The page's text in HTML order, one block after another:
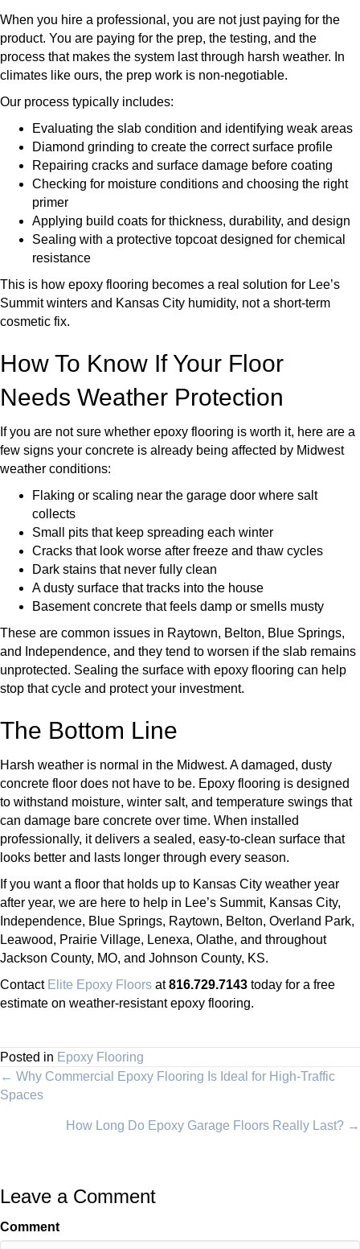
When you hire a professional, you are not just paying for the
product. You are paying for the prep, the testing, and the
process that makes the system last through harsh weather. In
climates like ours, the prep work is non-negotiable.
Our process typically includes:
Evaluating the slab condition and identifying weak areas
Diamond grinding to create the correct surface profile
Repairing cracks and surface damage before coating
Checking for moisture conditions and choosing the right
primer
Applying build coats for thickness, durability, and design
Sealing with a protective topcoat designed for chemical
resistance
This is how epoxy flooring becomes a real solution for Lee’s
Summit winters and Kansas City humidity, not a short-term
cosmetic fix.
How To Know If Your Floor
Needs Weather Protection
If you are not sure whether epoxy flooring is worth it, here are a
few signs your concrete is already being affected by Midwest
weather conditions:
Flaking or scaling near the garage door where salt
collects
Small pits that keep spreading each winter
Cracks that look worse after freeze and thaw cycles
Dark stains that never fully clean
A dusty surface that tracks into the house
Basement concrete that feels damp or smells musty
These are common issues in Raytown, Belton, Blue Springs,
and Independence, and they tend to worsen if the slab remains
unprotected. Sealing the surface with epoxy flooring can help
stop that cycle and protect your investment.
The Bottom Line
Harsh weather is normal in the Midwest. A damaged, dusty
concrete floor does not have to be. Epoxy flooring is designed
to withstand moisture, winter salt, and temperature swings that
can damage bare concrete over time. When installed
professionally, it delivers a sealed, easy-to-clean surface that
looks better and lasts longer through every season.
If you want a floor that holds up to Kansas City weather year
after year, we are here to help in Lee’s Summit, Kansas City,
Independence, Blue Springs, Raytown, Belton, Overland Park,
Leawood, Prairie Village, Lenexa, Olathe, and throughout
Jackson County, MO, and Johnson County, KS.
Contact Elite Epoxy Floors at816.729.7143 today for a free
estimate on weather-resistant epoxy flooring.
Posted in Epoxy Flooring
Posts
navigation
← Why Commercial Epoxy Flooring Is Ideal for High-Traffic
Spaces
How Long Do Epoxy Garage Floors Really Last? →
Leave a Comment
Comment